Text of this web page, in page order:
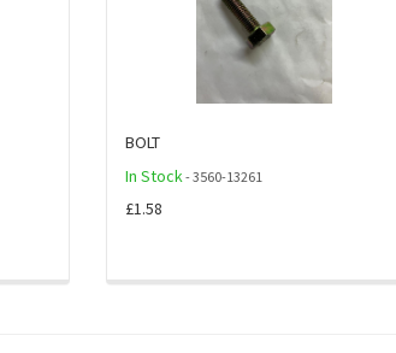
BOLT
In Stock- 3560-13261
£1.58